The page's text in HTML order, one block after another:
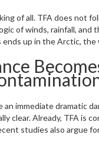
of all. TFA does not
of winds, rainfall, and
up in the Arctic, the
immediate dramatic
clear. Already, TFA is
studies also argue